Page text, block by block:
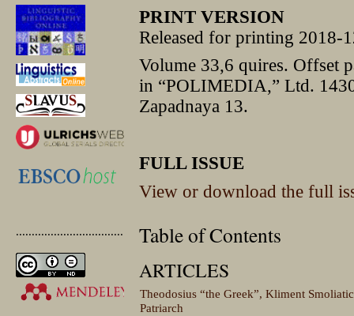
.............................................
PRINT VERSION
Released for printing 2018-
Volume 33,6 quires. Offset
in “POLIMEDIA,” Ltd.
Zapadnaya 13.
FULL ISSUE
View or download the full
Table of Contents
ARTICLES
Theodosius “the Greek”, Kliment
Patriarch